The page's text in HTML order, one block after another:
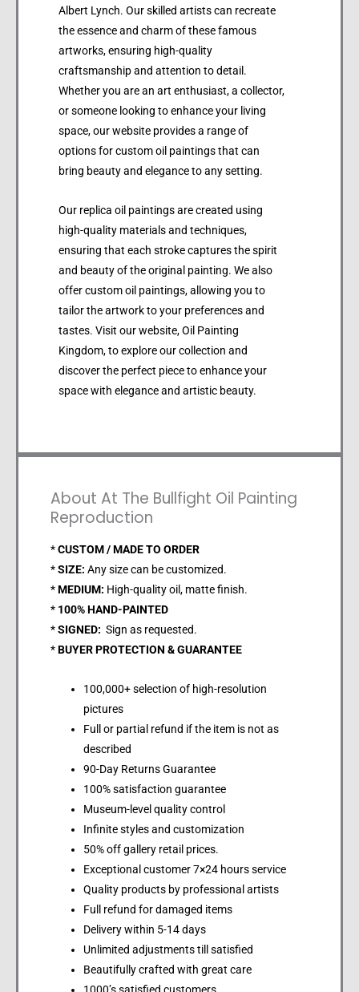
Albert Lynch. Our skilled artists can recreate
the essence and charm of these famous
artworks, ensuring high-quality
craftsmanship and attention to detail.
Whether you are an art enthusiast, a collector,
or someone looking to enhance your living
space, our website provides a range of
options for custom oil paintings that can
bring beauty and elegance to any setting.
Our replica oil paintings are created using
high-quality materials and techniques,
ensuring that each stroke captures the spirit
and beauty of the original painting. We also
offer custom oil paintings, allowing you to
tailor the artwork to your preferences and
tastes. Visit our website, Oil Painting
Kingdom, to explore our collection and
discover the perfect piece to enhance your
space with elegance and artistic beauty.
About At The Bullfight Oil Painting
Reproduction
*CUSTOM / MADE TO ORDER
*SIZE: Any size can be customized.
*MEDIUM: High-quality oil, matte finish.
* 100% HAND-PAINTED
*SIGNED: Sign as requested.
*BUYER PROTECTION & GUARANTEE
100,000+ selection of high-resolution
pictures
Full or partial refund if the item is not as
described
90-Day Returns Guarantee
100% satisfaction guarantee
Museum-level quality control
Infinite styles and customization
50% off gallery retail prices.
Exceptional customer 7×24 hours service
Quality products by professional artists
Full refund for damaged items
Delivery within 5-14 days
Unlimited adjustments till satisfied
Beautifully crafted with great care